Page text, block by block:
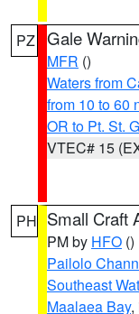
PZ Gale
MFR ()
Waters from
from 10 to 60
OR to Pt. St.
VTEC# 15
PH Small Craft
PM by HFO ()
Pailolo
Southeast
Maalaea Bay,